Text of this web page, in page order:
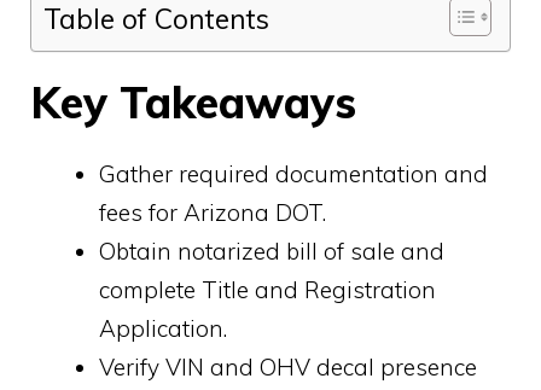
Table of Contents
Key Takeaways
Gather required documentation and
fees for Arizona DOT.
Obtain notarized bill of sale and
complete Title and Registration
Application.
Verify VIN and OHV decal presence